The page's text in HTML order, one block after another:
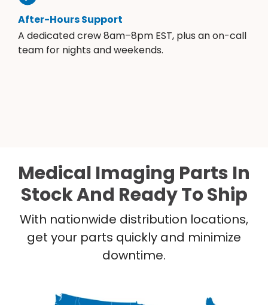
After-Hours Support
A dedicated crew 8am–8pm EST, plus an on-call
team for nights and weekends.
Medical Imaging Parts In
Stock And Ready To Ship
With nationwide distribution locations,
get your parts quickly and minimize
downtime.